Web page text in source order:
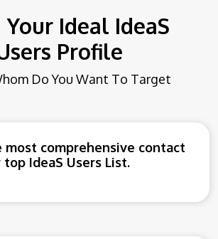
Ideal IdeaS
Profile
Do You Want To Target
most comprehensive contact
IdeaS Users List.